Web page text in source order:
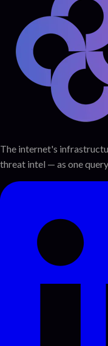
The internet's
threat intel — as one